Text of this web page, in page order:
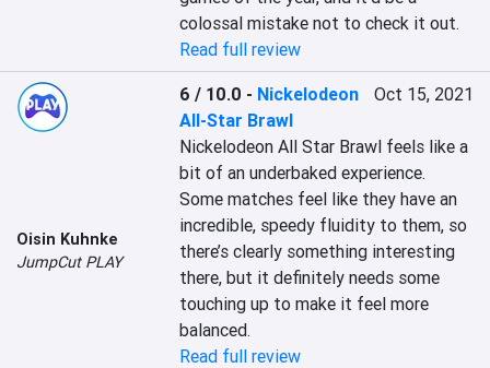
colossal mistake not to check it out.
Read full review
Oisin Kuhnke
JumpCut PLAY
6 / 10.0 - Nickelodeon
All-Star Brawl
Oct 15, 2021
Nickelodeon All Star Brawl feels like a
bit of an underbaked experience.
Some matches feel like they have an
incredible, speedy fluidity to them, so
there’s clearly something interesting
there, but it definitely needs some
touching up to make it feel more
balanced.
Read full review